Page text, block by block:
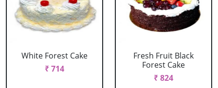
White Forest Cake
₹ 714
Fresh Fruit Black
Forest Cake
₹ 824